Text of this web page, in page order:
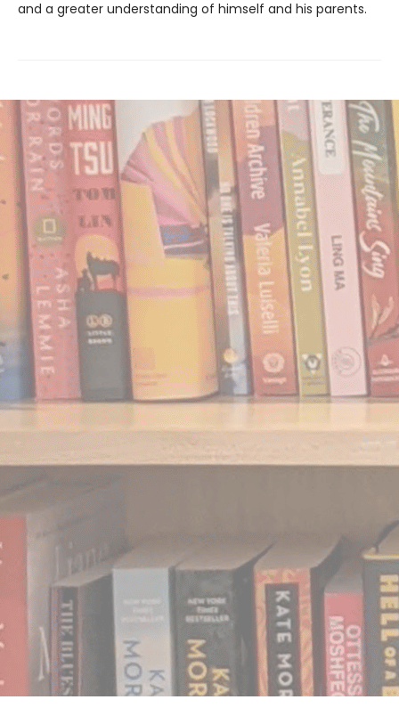
and a greater understanding of himself and his parents.